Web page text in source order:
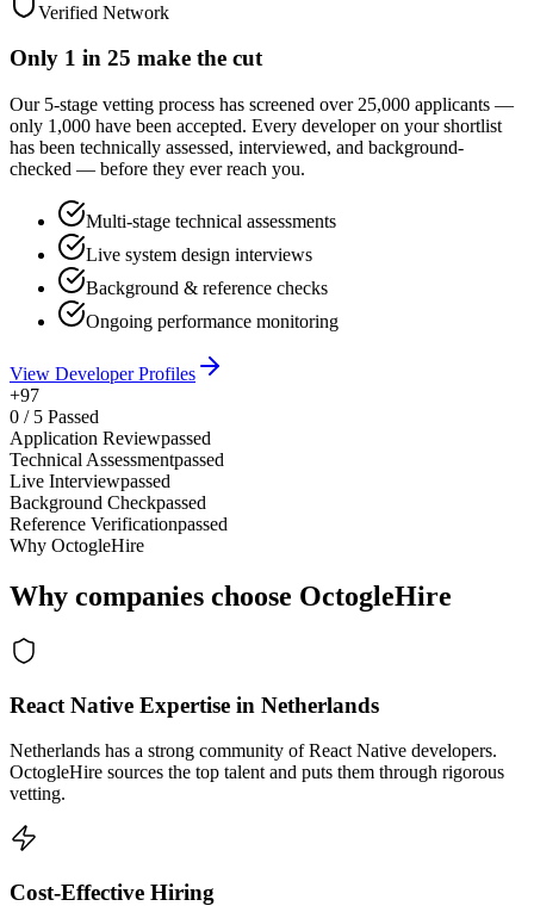
Verified Network
Only 1 in 25 make the cut
Our 5-stage vetting process has screened over 25,000 applicants —
only 1,000 have been accepted. Every developer on your shortlist
has been technically assessed, interviewed, and background-
checked — before they ever reach you.
Multi-stage technical assessments
Live system design interviews
Background & reference checks
Ongoing performance monitoring
View Developer Profiles
+97
0 / 5 Passed
Application Reviewpassed
Technical Assessmentpassed
Live Interviewpassed
Background Checkpassed
Reference Verificationpassed
Why OctogleHire
Why companies choose OctogleHire
React Native Expertise in Netherlands
Netherlands has a strong community of React Native developers.
OctogleHire sources the top talent and puts them through rigorous
vetting.
Cost-Effective Hiring